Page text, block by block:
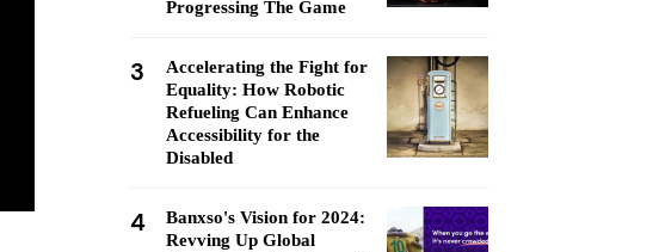
Progressing The Game
3
Accelerating the Fight for
Equality: How Robotic
Refueling Can Enhance
Accessibility for the
Disabled
4
Banxso's Vision for 2024:
Revving Up Global